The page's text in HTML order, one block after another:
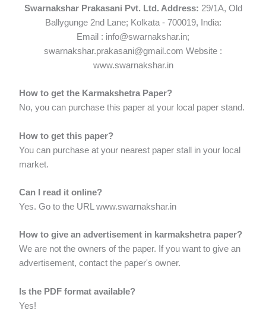
Swarnakshar Prakasani Pvt. Ltd. Address: 29/1A, Old
Ballygunge 2nd Lane; Kolkata - 700019, India:
Email : info@swarnakshar.in;
swarnakshar.prakasani@gmail.com Website :
www.swarnakshar.in
How to get the Karmakshetra Paper?
No, you can purchase this paper at your local paper stand.
How to get this paper?
You can purchase at your nearest paper stall in your local
market.
Can I read it online?
Yes. Go to the URL www.swarnakshar.in
How to give an advertisement in karmakshetra paper?
We are not the owners of the paper. If you want to give an
advertisement, contact the paper's owner.
Is the PDF format available?
Yes!